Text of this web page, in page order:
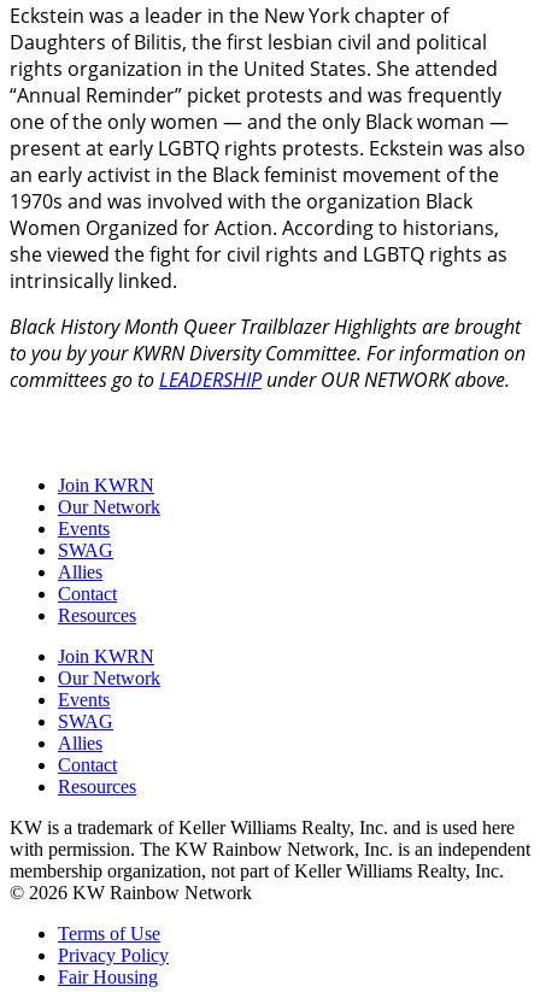
Eckstein was a leader in the New York chapter of
Daughters of Bilitis, the first lesbian civil and political
rights organization in the United States. She attended
“Annual Reminder” picket protests and was frequently
one of the only women — and the only Black woman —
present at early LGBTQ rights protests. Eckstein was also
an early activist in the Black feminist movement of the
1970s and was involved with the organization Black
Women Organized for Action. According to historians,
she viewed the fight for civil rights and LGBTQ rights as
intrinsically linked.
Black History Month Queer Trailblazer Highlights are brought
to you by your KWRN Diversity Committee. For information on
committees go toLEADERSHIP under OUR NETWORK above.
Join KWRN
Our Network
Events
SWAG
Allies
Contact
Resources
Join KWRN
Our Network
Events
SWAG
Allies
Contact
Resources
KW is a trademark of Keller Williams Realty, Inc. and is used here
with permission. The KW Rainbow Network, Inc. is an independent
membership organization, not part of Keller Williams Realty, Inc.
© 2026 KW Rainbow Network
Terms of Use
Privacy Policy
Fair Housing